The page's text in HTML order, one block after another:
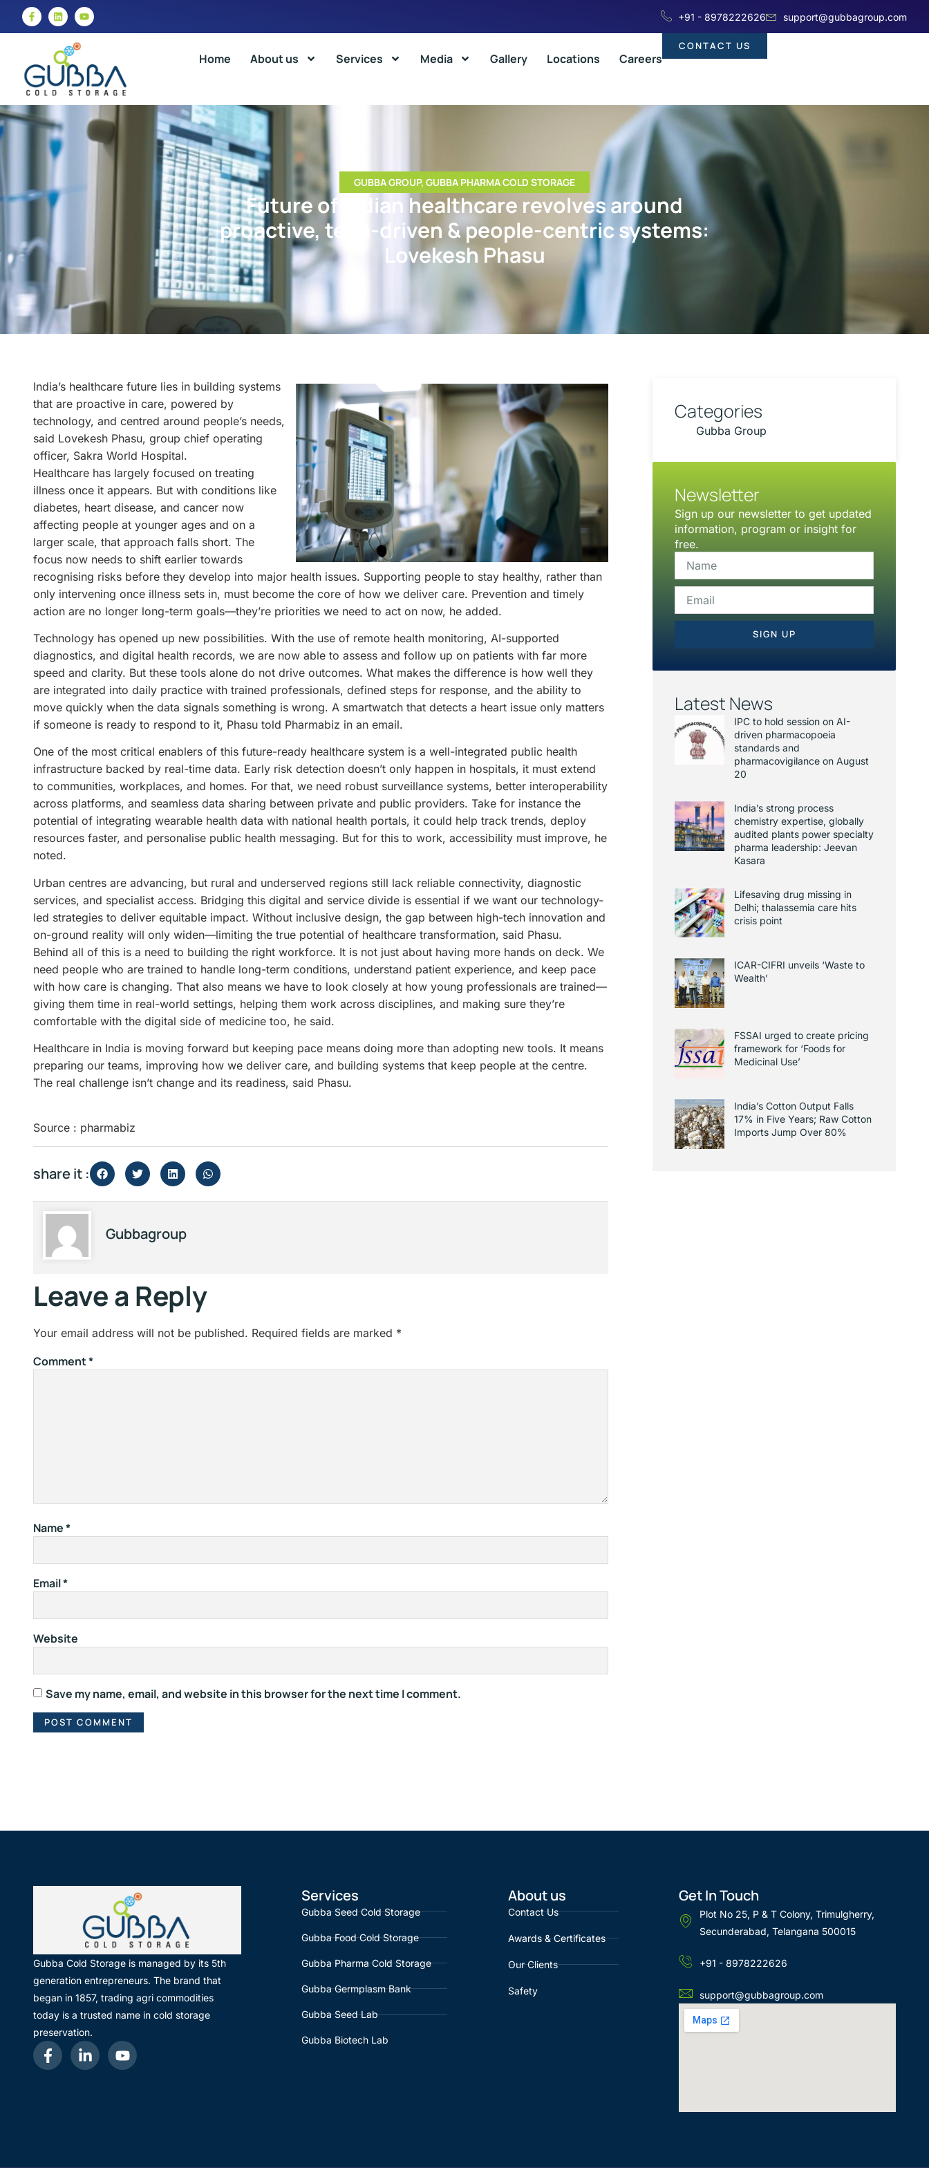
+91 - 8978222626 support@gubbagroup.com
Home About us Services Media Gallery Locations Careers
CONTACT US
GUBBA GROUP, GUBBA PHARMA COLD STORAGE
Future of Indian healthcare revolves around
proactive, tech-driven & people-centric systems:
Lovekesh Phasu
India’s healthcare future lies in building systems
that are proactive in care, powered by
technology, and centred around people’s needs,
said Lovekesh Phasu, group chief operating
officer, Sakra World Hospital.
Healthcare has largely focused on treating
illness once it appears. But with conditions like
diabetes, heart disease, and cancer now
affecting people at younger ages and on a
larger scale, that approach falls short. The
focus now needs to shift earlier towards
recognising risks before they develop into major health issues. Supporting people to stay healthy, rather than
only intervening once illness sets in, must become the core of how we deliver care. Prevention and timely
action are no longer long-term goals—they’re priorities we need to act on now, he added.
Technology has opened up new possibilities. With the use of remote health monitoring, AI-supported
diagnostics, and digital health records, we are now able to assess and follow up on patients with far more
speed and clarity. But these tools alone do not drive outcomes. What makes the difference is how well they
are integrated into daily practice with trained professionals, defined steps for response, and the ability to
move quickly when the data signals something is wrong. A smartwatch that detects a heart issue only matters
if someone is ready to respond to it, Phasu told Pharmabiz in an email.
One of the most critical enablers of this future-ready healthcare system is a well-integrated public health
infrastructure backed by real-time data. Early risk detection doesn’t only happen in hospitals, it must extend
to communities, workplaces, and homes. For that, we need robust surveillance systems, better interoperability
across platforms, and seamless data sharing between private and public providers. Take for instance the
potential of integrating wearable health data with national health portals, it could help track trends, deploy
resources faster, and personalise public health messaging. But for this to work, accessibility must improve, he
noted.
Urban centres are advancing, but rural and underserved regions still lack reliable connectivity, diagnostic
services, and specialist access. Bridging this digital and service divide is essential if we want our technology-
led strategies to deliver equitable impact. Without inclusive design, the gap between high-tech innovation and
on-ground reality will only widen—limiting the true potential of healthcare transformation, said Phasu.
Behind all of this is a need to building the right workforce. It is not just about having more hands on deck. We
need people who are trained to handle long-term conditions, understand patient experience, and keep pace
with how care is changing. That also means we have to look closely at how young professionals are trained—
giving them time in real-world settings, helping them work across disciplines, and making sure they’re
comfortable with the digital side of medicine too, he said.
Healthcare in India is moving forward but keeping pace means doing more than adopting new tools. It means
preparing our teams, improving how we deliver care, and building systems that keep people at the centre.
The real challenge isn’t change and its readiness, said Phasu.
Source : pharmabiz
share it :
Gubbagroup
Leave a Reply
Your email address will not be published. Required fields are marked *
Comment*
Name*
Email*
Website
Save my name, email, and website in this browser for the next time I comment.
Categories
Gubba Group
Newsletter
Sign up our newsletter to get updated
information, program or insight for
free.
SIGN UP
Latest News
IPC to hold session on AI-
driven pharmacopoeia
standards and
pharmacovigilance on August
20
India’s strong process
chemistry expertise, globally
audited plants power specialty
pharma leadership: Jeevan
Kasara
Lifesaving drug missing in
Delhi; thalassemia care hits
crisis point
ICAR-CIFRI unveils ‘Waste to
Wealth’
FSSAI urged to create pricing
framework for ‘Foods for
Medicinal Use’
India’s Cotton Output Falls
17% in Five Years; Raw Cotton
Imports Jump Over 80%
Gubba Cold Storage is managed by its 5th
generation entrepreneurs. The brand that
began in 1857, trading agri commodities
today is a trusted name in cold storage
preservation.
Services
Gubba Seed Cold Storage
Gubba Food Cold Storage
Gubba Pharma Cold Storage
Gubba Germplasm Bank
Gubba Seed Lab
Gubba Biotech Lab
About us
Contact Us
Awards & Certificates
Our Clients
Safety
Get In Touch
Plot No 25, P & T Colony, Trimulgherry,
Secunderabad, Telangana 500015
+91 - 8978222626
support@gubbagroup.com